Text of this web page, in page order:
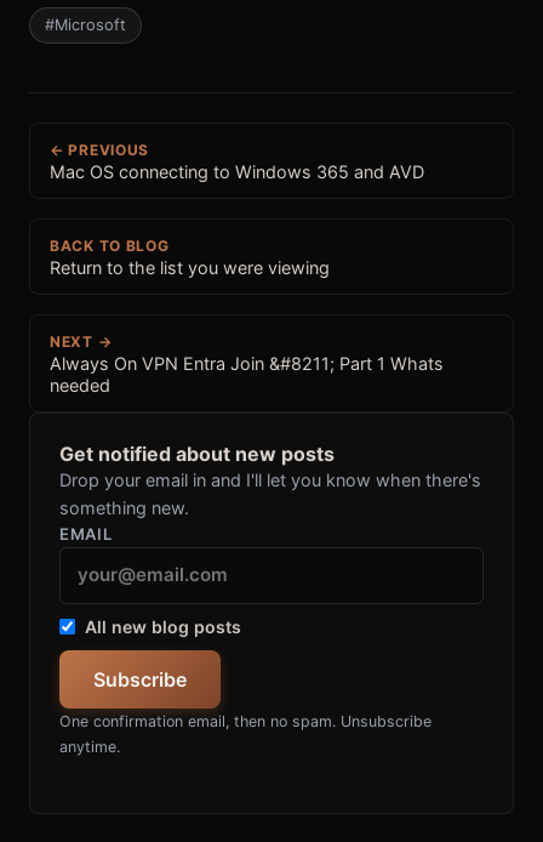
#Microsoft
← PREVIOUS
Mac OS connecting to Windows 365 and AVD
BACK TO BLOG
Return to the list you were viewing
NEXT →
Always On VPN Entra Join &#8211; Part 1 Whats
needed
Get notified about new posts
Drop your email in and I'll let you know when there's
something new.
EMAIL
All new blog posts
Subscribe
One confirmation email, then no spam. Unsubscribe
anytime.